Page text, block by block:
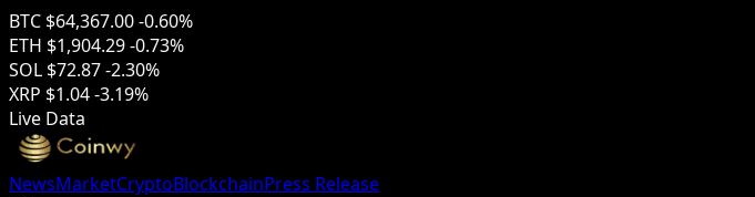
BTC $64,367.00-0.60%
ETH $1,904.29-0.73%
SOL $72.87-2.30%
XRP $1.04-3.19%
Live Data
NewsMarketCryptoBlockchainPress Release